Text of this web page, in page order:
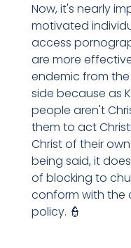
Now, it's nearly
motivated
access
are more
endemic from
side because as
people aren't
them to act
Christ of their
being said, it
of blocking to
conform with the
policy. 👮